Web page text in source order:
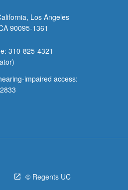
Los Angeles
90095-1361
310-825-4321
impaired access:
© Regents UC